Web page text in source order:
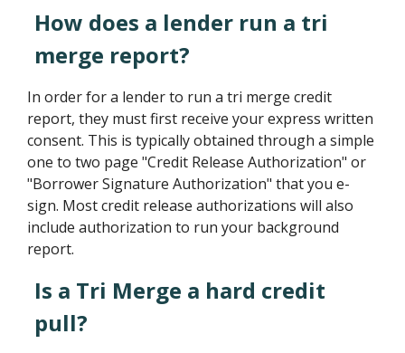
How does a lender run a tri
merge report?
In order for a lender to run a tri merge credit
report, they must first receive your express written
consent. This is typically obtained through a simple
one to two page "Credit Release Authorization" or
"Borrower Signature Authorization" that you e-
sign. Most credit release authorizations will also
include authorization to run your background
report.
Is a Tri Merge a hard credit
pull?